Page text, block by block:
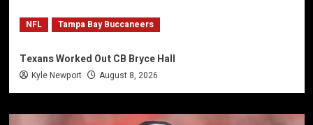
NFL Tampa Bay Buccaneers
Texans Worked Out CB Bryce Hall
Kyle Newport August 8, 2026